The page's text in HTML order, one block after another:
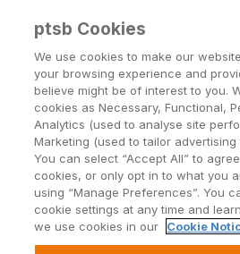
Menu
Units 2-4 Market Square,
West,
ptsb Cookies
We use cookies to make our
your browsing experience and
believe might be of interest to you.
cookies as Necessary, Functional,
Analytics (used to analyse site
Marketing (used to tailor advertising
You can select “Accept All” to
cookies, or only opt in to what you
using “Manage Preferences”. You
cookie settings at any time and
we use cookies in our
Cookie